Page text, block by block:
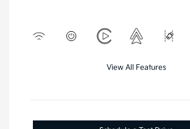
View All Features